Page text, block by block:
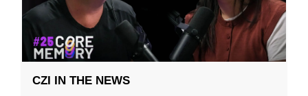
CZI IN THE NEWS